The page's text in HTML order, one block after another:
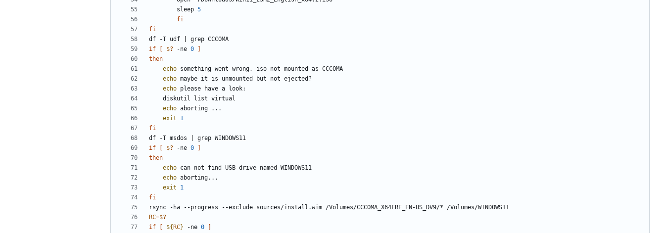
		sleep
5
fi
fi
df -T udf
if
$? -ne 0
then
echo
echo
echo
echo
exit
1
fi
df -T msdos
if
$? -ne 0
then
echo
echo
exit
1
fi
rsync -ha --progress --exclude=
RC=$?
if
${ RC} -ne 0